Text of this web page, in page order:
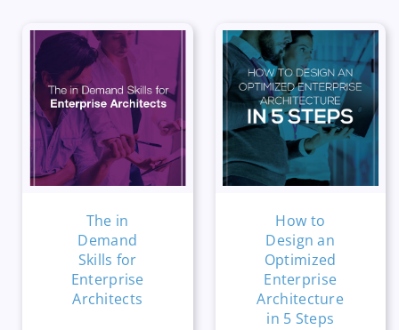
The in
Demand
Skills for
Enterprise
Architects
How to
Design an
Optimized
Enterprise
Architecture
in 5 Steps